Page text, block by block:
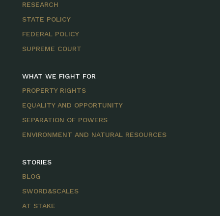
RESEARCH
STATE POLICY
FEDERAL POLICY
SUPREME COURT
WHAT WE FIGHT FOR
PROPERTY RIGHTS
EQUALITY AND OPPORTUNITY
SEPARATION OF POWERS
ENVIRONMENT AND NATURAL RESOURCES
STORIES
BLOG
SWORD&SCALES
AT STAKE